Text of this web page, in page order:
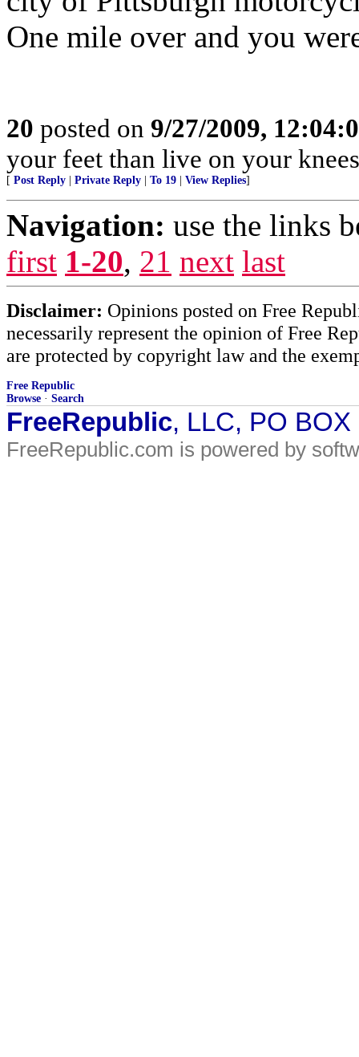
One mile over and you
20 posted on 9/27/2009,
your feet than live on your
[ Post Reply Private Reply To 19 View Replies]
Navigation: use the links
first 1-20, 21 next last
Disclaimer: Opinions posted on Free
necessarily represent the opinion of Free
are protected by copyright law and the
Free Republic
Browse · Search
FreeRepublic, LLC, PO
FreeRepublic.com is powered by